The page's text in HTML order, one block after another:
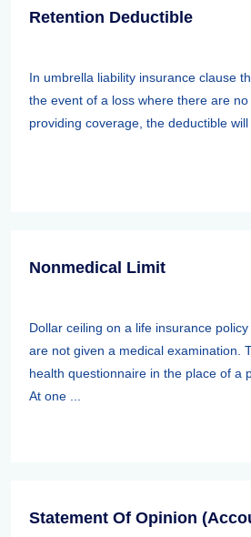
Retention Deductible
In umbrella liability insurance clause
the event of a loss where there are
providing coverage, the deductible will
Nonmedical Limit
Dollar ceiling on a life insurance
are not given a medical examination.
health questionnaire in the place of a
At one ...